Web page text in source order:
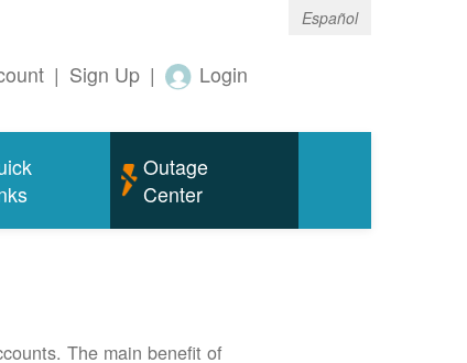
Español
| Sign Up | Login
Outage
Center
The main benefit of